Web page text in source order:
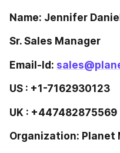
Name: Jennifer
Sr. Sales Manager
Email-Id:
US : +1-7162930123
UK : +447482875569
Organization: Planet